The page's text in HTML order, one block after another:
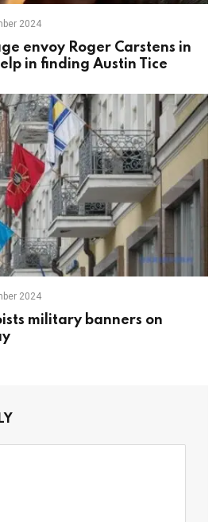
2024
envoy Roger Carstens in
in finding Austin Tice
2024
military banners on